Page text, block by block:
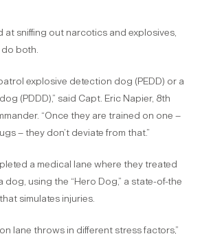
at sniffing out narcotics and explosives,
both.
explosive detection dog (PEDD) or a
(PDDD),” said Capt. Eric Napier, 8th
“Once they are trained on one –
– they don’t deviate from that.”
a medical lane where they treated
dog, using the “Hero Dog,” a state-of-the
simulates injuries.
lane throws in different stress factors,”